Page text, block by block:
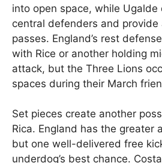
into open space, while Ugalde
central defenders and
passes. England’s rest
with Rice or another holding
attack, but the Three Lions
spaces during their March
Set pieces create another
Rica. England has the greater
but one well-delivered free
underdog’s best chance.